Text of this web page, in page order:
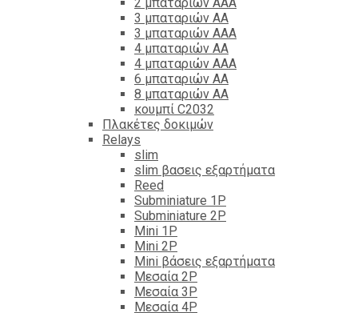
2 μπαταριών ΑΑΑ
3 μπαταριών ΑΑ
3 μπαταριών ΑΑΑ
4 μπαταριών ΑΑ
4 μπαταριών ΑΑΑ
6 μπαταριών ΑΑ
8 μπαταριών ΑΑ
κουμπί C2032
Πλακέτες δοκιμών
Relays
slim
slim βασεις εξαρτήματα
Reed
Subminiature 1P
Subminiature 2P
Mini 1P
Mini 2P
Mini βάσεις εξαρτήματα
Μεσαία 2P
Μεσαία 3P
Μεσαία 4P